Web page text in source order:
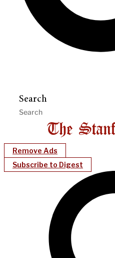
Search
Remove Ads
Subscribe to Digest